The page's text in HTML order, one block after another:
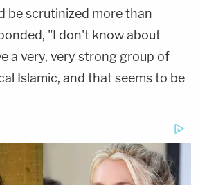
be scrutinized more than
"I don't know about
a very, very strong group of
Islamic, and that seems to be